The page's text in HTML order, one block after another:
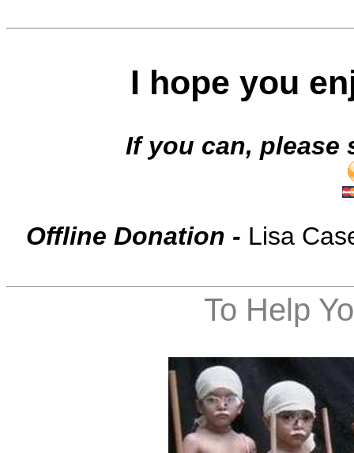
I hope you
If you can, please
Offline Donation - Lisa
To Help